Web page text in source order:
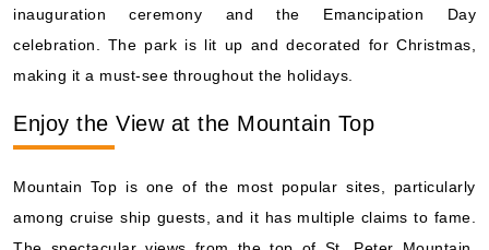
inauguration ceremony and the Emancipation Day
celebration. The park is lit up and decorated for Christmas,
making it a must-see throughout the holidays.
Enjoy the View at the Mountain Top
Mountain Top is one of the most popular sites, particularly
among cruise ship guests, and it has multiple claims to fame.